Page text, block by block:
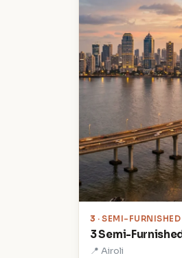
3 · SEMI-
3 Semi-
📍 Airoli